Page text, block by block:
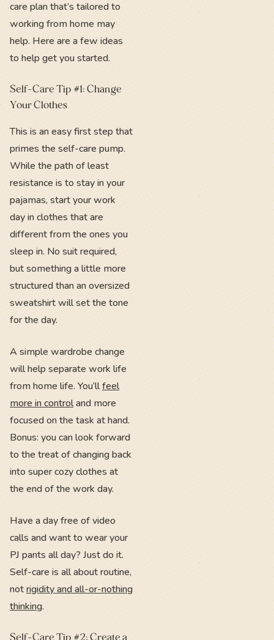
care plan that’s tailored to
working from home may
help. Here are a few ideas
to help get you started.
Self-Care Tip #1: Change
Your Clothes
This is an easy first step that
primes the self-care pump.
While the path of least
resistance is to stay in your
pajamas, start your work
day in clothes that are
different from the ones you
sleep in. No suit required,
but something a little more
structured than an oversized
sweatshirt will set the tone
for the day.
A simple wardrobe change
will help separate work life
from home life. You’llfeel
more in controland more
focused on the task at hand.
Bonus: you can look forward
to the treat of changing back
into super cozy clothes at
the end of the work day.
Have a day free of video
calls and want to wear your
PJ pants all day? Just do it.
Self-care is all about routine,
notrigidity and all-or-nothing
thinking.
Self-Care Tip #2: Create a